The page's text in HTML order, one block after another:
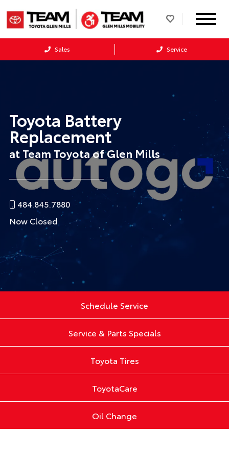
Sales Service
Toyota Battery
Replacement
at Team Toyota of Glen Mills
484.845.7880
Now Closed
Schedule Service
Service & Parts Specials
Toyota Tires
ToyotaCare
Oil Change